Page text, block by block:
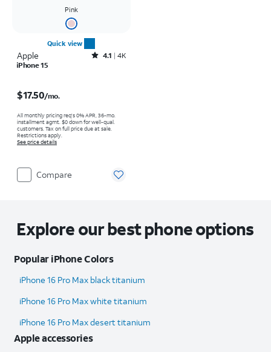
Pink
Quick view
Apple Rated4.1out of 5 stars with4796reviews
4.1
4K
iPhone 15
$17.50/mo.
All monthly pricing req's 0% APR, 36-mo.
installment agmt. $0 down for well-qual.
customers. Tax on full price due at sale.
Restrictions apply.
See price details
Compare
Explore our best phone options
Popular iPhone Colors
iPhone 16 Pro Max black titanium
iPhone 16 Pro Max white titanium
iPhone 16 Pro Max desert titanium
Apple accessories